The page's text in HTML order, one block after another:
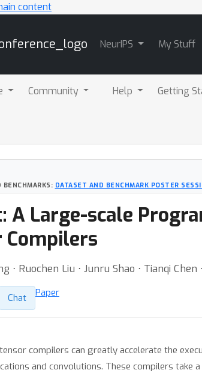
content
NeurIPS My Stuff
Community Help Getting
BENCHMARKS: DATASET AND BENCHMARK POSTER
A Large-scale
Compilers
⋅ Ruochen Liu ⋅ Junru Shao ⋅ Tianqi
Chat Paper
compilers can greatly accelerate the
and convolutions. These compilers take